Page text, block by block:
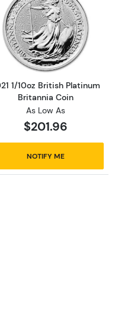
1/10oz British
Read more
1/10oz British Platinum
Britannia Coin
As Low As
$201.96
NOTIFY ME
1/10oz British